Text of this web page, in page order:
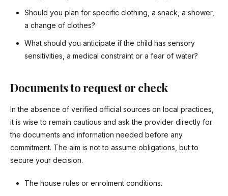
Should you plan for specific clothing, a snack, a shower,
a change of clothes?
What should you anticipate if the child has sensory
sensitivities, a medical constraint or a fear of water?
Documents to request or check
In the absence of verified official sources on local practices,
it is wise to remain cautious and ask the provider directly for
the documents and information needed before any
commitment. The aim is not to assume obligations, but to
secure your decision.
The house rules or enrolment conditions.